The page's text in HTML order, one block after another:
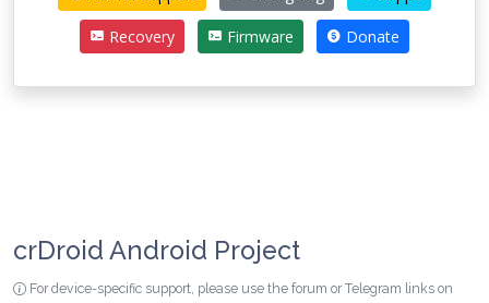
Recovery Firmware Donate
crDroid Android Project
For device-specific support, please use the forum or Telegram links on